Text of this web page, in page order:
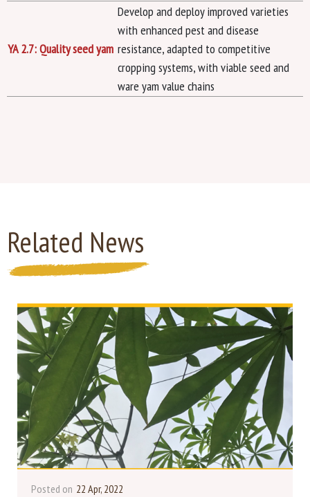
YA 2.7: Quality seed yam
Develop and deploy improved varieties
with enhanced pest and disease
resistance, adapted to competitive
cropping systems, with viable seed and
ware yam value chains
Related News
Posted on 22 Apr, 2022